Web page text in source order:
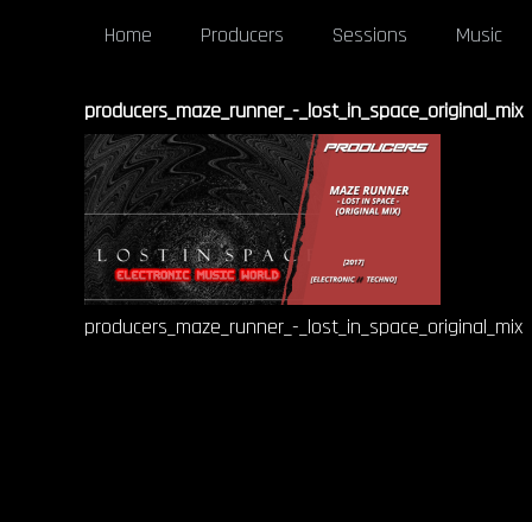
Home Producers Sessions Music
producers_maze_runner_-_lost_in_space_original_mix
producers_maze_runner_-_lost_in_space_original_mix